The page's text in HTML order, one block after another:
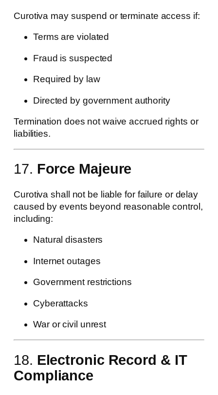
Curotiva may suspend or terminate access if:
Terms are violated
Fraud is suspected
Required by law
Directed by government authority
Termination does not waive accrued rights or
liabilities.
17. Force Majeure
Curotiva shall not be liable for failure or delay
caused by events beyond reasonable control,
including:
Natural disasters
Internet outages
Government restrictions
Cyberattacks
War or civil unrest
18. Electronic Record & IT
Compliance